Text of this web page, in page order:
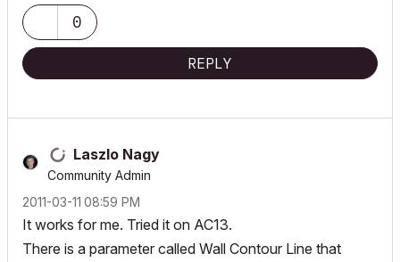
0
REPLY
Laszlo Nagy
Community Admin
‎2011-03-11 08:59 PM
It works for me. Tried it on AC13.
There is a parameter called Wall Contour Line that